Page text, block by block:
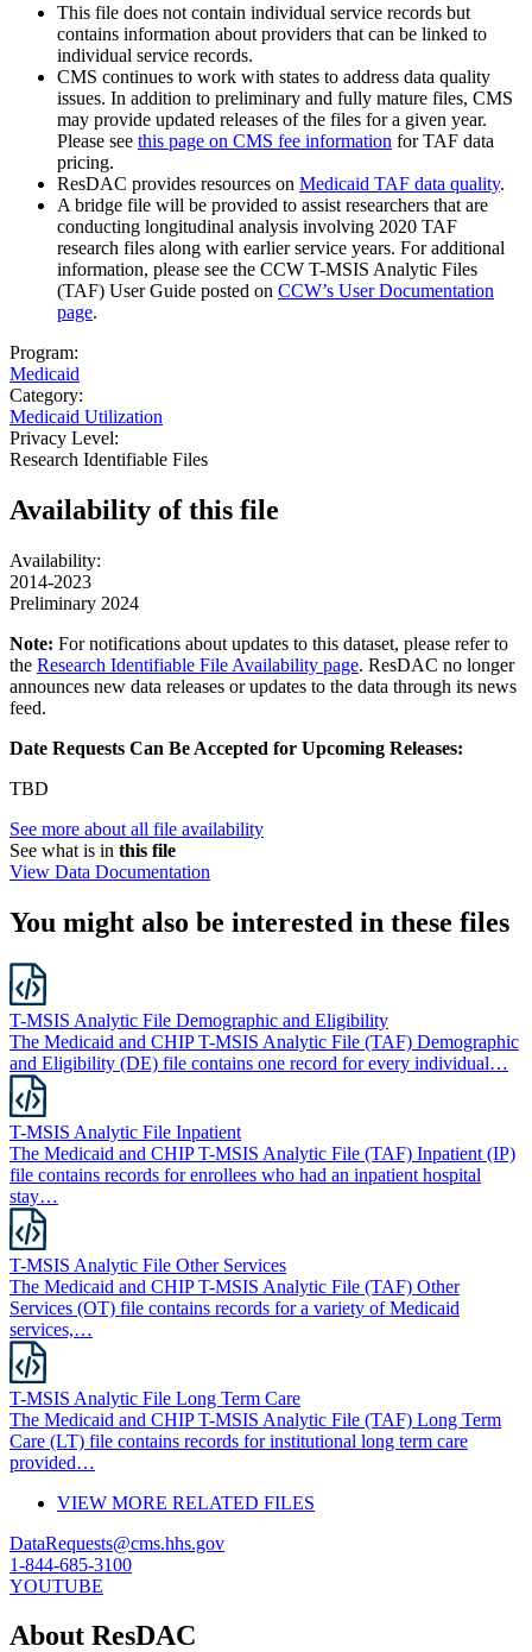
This file does not contain individual service records but
contains information about providers that can be linked to
individual service records.
CMS continues to work with states to address data quality
issues. In addition to preliminary and fully mature files, CMS
may provide updated releases of the files for a given year.
Please see this page on CMS fee information for TAF data
pricing.
ResDAC provides resources on Medicaid TAF data quality.
A bridge file will be provided to assist researchers that are
conducting longitudinal analysis involving 2020 TAF
research files along with earlier service years. For additional
information, please see the CCW T-MSIS Analytic Files
(TAF) User Guide posted on CCW’s User Documentation
page.
Program:
Medicaid
Category:
Medicaid Utilization
Privacy Level:
Research Identifiable Files
Availability ofthis file
Availability:
2014-2023
Preliminary 2024
Note: For notifications about updates to this dataset, please refer to
the Research Identifiable File Availability page. ResDAC no longer
announces new data releases or updates to the data through its news
feed.
Date Requests Can Be Accepted for Upcoming Releases:
TBD
See more about all file availability
See what is in this file
View Data Documentation
You might also be interested in these files
T-MSIS Analytic File Demographic and Eligibility
The Medicaid and CHIP T-MSIS Analytic File (TAF) Demographic
and Eligibility (DE) file contains one record for every individual…
T-MSIS Analytic File Inpatient
The Medicaid and CHIP T-MSIS Analytic File (TAF) Inpatient (IP)
file contains records for enrollees who had an inpatient hospital
stay…
T-MSIS Analytic File Other Services
The Medicaid and CHIP T-MSIS Analytic File (TAF) Other
Services (OT) file contains records for a variety of Medicaid
services,…
T-MSIS Analytic File Long Term Care
The Medicaid and CHIP T-MSIS Analytic File (TAF) Long Term
Care (LT) file contains records for institutional long term care
provided…
VIEW MORE RELATED FILES
DataRequests@cms.hhs.gov
1-844-685-3100
YOUTUBE
About ResDAC